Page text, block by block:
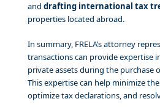
and drafting international tax
properties located abroad.
In summary, FRELA’s attorney
transactions can provide expertise
private assets during the purchase
This expertise can help minimize
optimize tax declarations, and